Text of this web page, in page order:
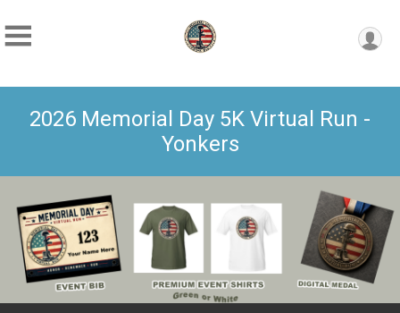
2026 Memorial Day 5K Virtual Run -
Yonkers